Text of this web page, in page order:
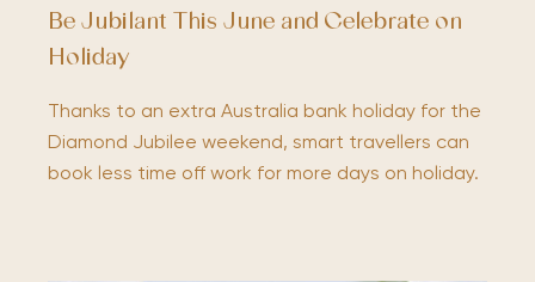
Be Jubilant This June and Celebrate on
Holiday
Thanks to an extra Australia bank holiday for the
Diamond Jubilee weekend, smart travellers can
book less time off work for more days on holiday.